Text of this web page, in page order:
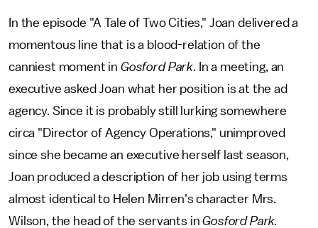
In the episode "A Tale of Two Cities," Joan delivered a
momentous line that is a blood-relation of the
canniest moment in Gosford Park. In a meeting, an
executive asked Joan what her position is at the ad
agency. Since it is probably still lurking somewhere
circa "Director of Agency Operations," unimproved
since she became an executive herself last season,
Joan produced a description of her job using terms
almost identical to Helen Mirren's character Mrs.
Wilson, the head of the servants inGosford Park.